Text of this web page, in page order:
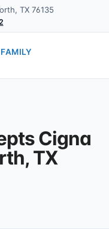
TX 76135
Cigna
TX